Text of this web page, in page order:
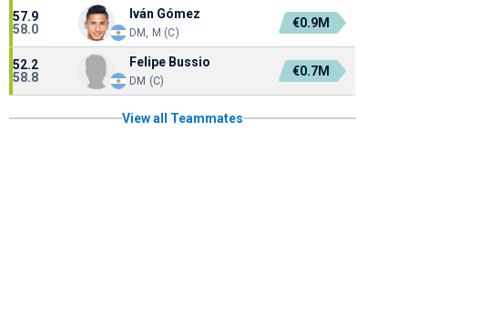
57.9
58.0
Iván Gómez
DM, M (C)
€0.9M
52.2
58.8
Felipe Bussio
DM (C)
€0.7M
View all Teammates